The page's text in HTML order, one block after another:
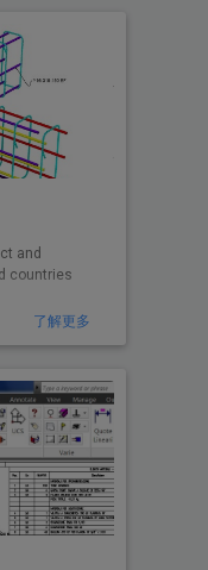
and
countries
了解更多